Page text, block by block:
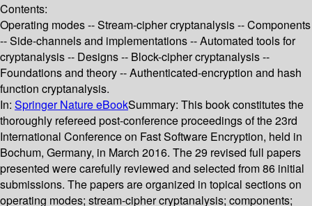
Contents:
Operating modes -- Stream-cipher cryptanalysis -- Components
-- Side-channels and implementations -- Automated tools for
cryptanalysis -- Designs -- Block-cipher cryptanalysis --
Foundations and theory -- Authenticated-encryption and hash
function cryptanalysis.
In: Springer Nature eBookSummary: This book constitutes the
thoroughly refereed post-conference proceedings of the 23rd
International Conference on Fast Software Encryption, held in
Bochum, Germany, in March 2016. The 29 revised full papers
presented were carefully reviewed and selected from 86 initial
submissions. The papers are organized in topical sections on
operating modes; stream-cipher cryptanalysis; components;